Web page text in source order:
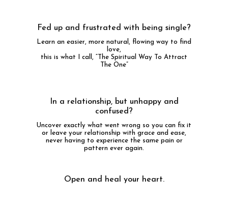
Fed up and frustrated with being single?
Learn an easier, more natural, flowing way to find
love,
this is what I call, “The Spiritual Way To Attract
The One”
In a relationship, but unhappy and
confused?
Uncover exactly what went wrong so you can fix it
or leave your relationship with grace and ease,
never having to experience the same pain or
pattern ever again.
Open and heal your heart.